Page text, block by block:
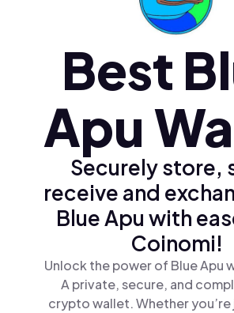
Türkçe (tr)
Polski (pl)
Ελληνικά (el)
Best
Apu
Securely store,
receive and
Blue Apu with
Coinomi!
Unlock the power of Blue Apu
A private, secure, and
crypto wallet. Whether